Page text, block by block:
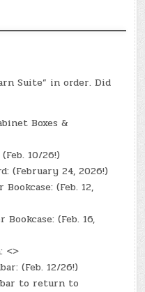
Suite” in order. Did
Boxes &
10/26!)
(February 24, 2026!)
(Feb. 12,
Bookcase: (Feb. 16,
<>
(Feb. 12/26!)
to return to